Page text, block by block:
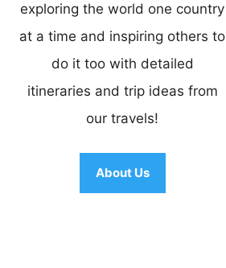
exploring the world one country
at a time and inspiring others to
do it too with detailed
itineraries and trip ideas from
our travels!
About Us